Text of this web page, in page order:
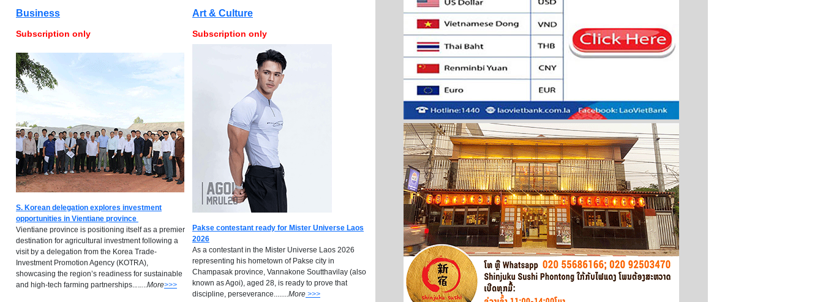
Business Art & Culture
Subscription only Subscription only
S. Korean delegation explores investment
opportunities in Vientiane province
Vientiane province is positioning itself as a premier
destination for agricultural investment following a
visit by a delegation from the Korea Trade-
Investment Promotion Agency (KOTRA),
showcasing the region’s readiness for sustainable
and high-tech farming partnerships........More>>>
Pakse contestant ready for Mister Universe Laos
2026
As a contestant in the Mister Universe Laos 2026
representing his hometown of Pakse city in
Champasak province, Vannakone Soutthavilay (also
known as Agoi), aged 28, is ready to prove that
discipline, perseverance........More >>>